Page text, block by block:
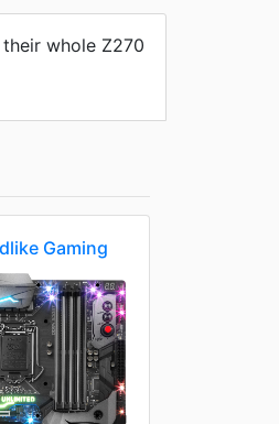
whole Z270
Gaming